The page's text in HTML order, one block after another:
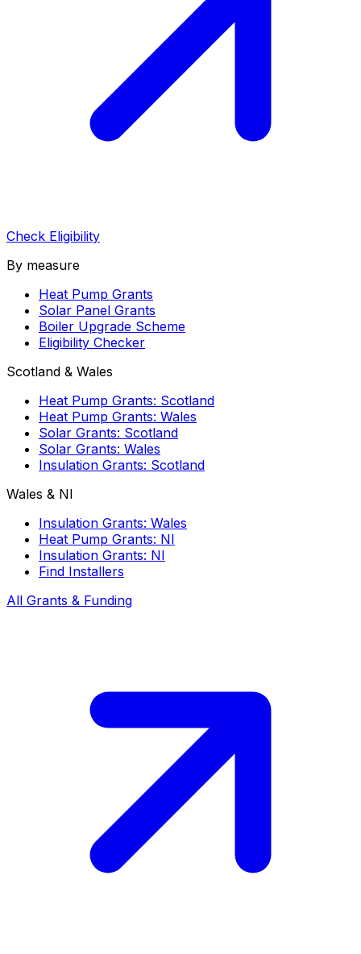
Check Eligibility
By measure
Heat Pump Grants
Solar Panel Grants
Boiler Upgrade Scheme
Eligibility Checker
Scotland & Wales
Heat Pump Grants: Scotland
Heat Pump Grants: Wales
Solar Grants: Scotland
Solar Grants: Wales
Insulation Grants: Scotland
Wales & NI
Insulation Grants: Wales
Heat Pump Grants: NI
Insulation Grants: NI
Find Installers
All Grants & Funding